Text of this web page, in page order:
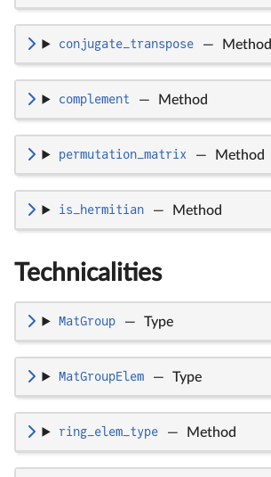
conjugate_transpose — Method
complement — Method
permutation_matrix — Method
is_hermitian — Method
Technicalities
MatGroup — Type
MatGroupElem — Type
ring_elem_type — Method